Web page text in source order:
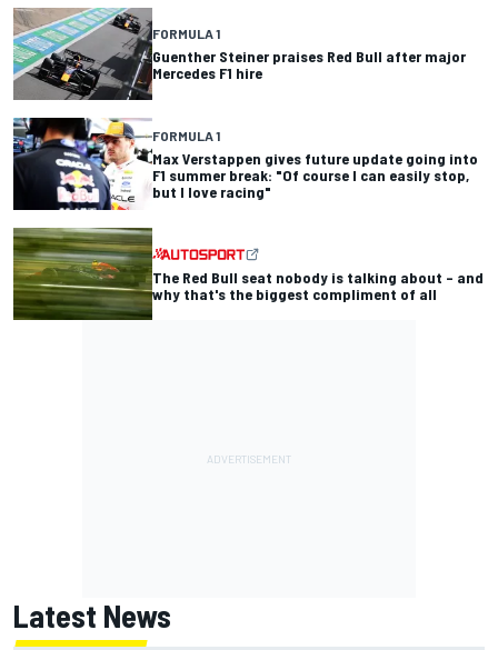
FORMULA 1
Guenther Steiner praises Red Bull after major
Mercedes F1 hire
FORMULA 1
Max Verstappen gives future update going into
F1 summer break: "Of course I can easily stop,
but I love racing"
The Red Bull seat nobody is talking about – and
why that's the biggest compliment of all
Latest News